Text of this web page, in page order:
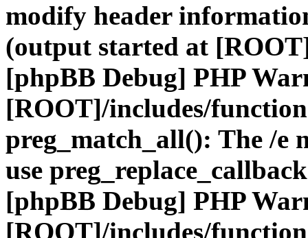
modify header
(output started at
[phpBB Debug] PHP
[ROOT]/includes/
preg_match_all(): The /e
use
[phpBB Debug] PHP
[ROOT]/includes/